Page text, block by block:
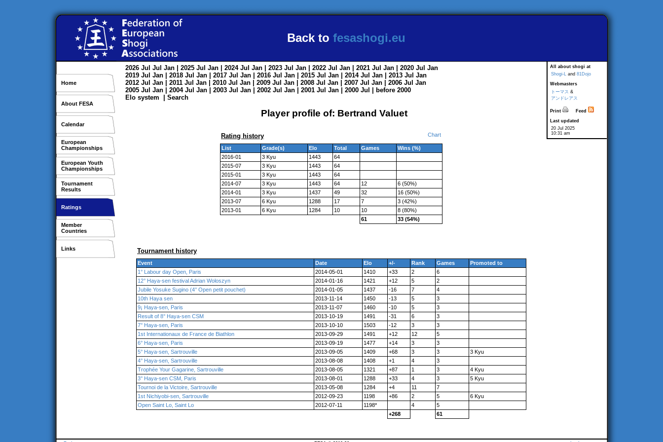
Back to fesashogi.eu
Home
About FESA
Calendar
European
Championships
European Youth
Championships
Tournament
Results
Ratings
Member
Countries
Links
All about shogi at
Shogi-L and 81Dojo
Webmasters
トーマス &
アンドレアス
Print
Feed
Last updated
20 Jul 2025
10:31 am
2026 Jul Jul Jan | 2025 Jul Jan | 2024 Jul Jan | 2023 Jul Jan | 2022 Jul Jan | 2021 Jul Jan | 2020 Jul Jan
2019 Jul Jan | 2018 Jul Jan | 2017 Jul Jan | 2016 Jul Jan | 2015 Jul Jan | 2014 Jul Jan | 2013 Jul Jan
2012 Jul Jan | 2011 Jul Jan | 2010 Jul Jan | 2009 Jul Jan | 2008 Jul Jan | 2007 Jul Jan | 2006 Jul Jan
2005 Jul Jan | 2004 Jul Jan | 2003 Jul Jan | 2002 Jul Jan | 2001 Jul Jan | 2000 Jul
before 2000
Elo system
Search
Player profile of: Bertrand Valuet
Rating history Chart
List Grade(s) Elo Total Games
Wins (%)
2016-01
3 Kyu 1443
64
2015-07
3 Kyu 1443
64
2015-01
3 Kyu 1443
64
2014-07
3 Kyu 1443 64 12
6 (50%)
2014-01
3 Kyu 1437 49 32
16 (50%)
2013-07
6 Kyu 1288 17 7
3 (42%)
2013-01
6 Kyu 1284 10 10
8 (80%)
61
33 (54%)
Tournament history
Event Date Elo +/- Rank Games
Promoted to
1° Labour day Open, Paris
2014-05-01 1410 +33 2
6
12° Haya-sen festival Adrian Woloszyn
2014-01-16 1421 +12 5
2
Jubile Yosuke Sugino (4° Open petit pouchet)
2014-01-05 1437 -16 7
4
10th Haya sen
2013-11-14 1450 -13 5
3
9¡ Haya-sen, Paris
2013-11-07 1460 -10 5
3
Result of 8° Haya-sen CSM
2013-10-19 1491 -31 6
3
7° Haya-sen, Paris
2013-10-10 1503 -12 3
3
1st Internationaux de France de Biathlon
2013-09-29 1491 +12 12
5
6° Haya-sen, Paris
2013-09-19 1477 +14 3
3
5° Haya-sen, Sartrouville
2013-09-05 1409 +68 3 3
3 Kyu
4° Haya-sen, Sartrouville
2013-08-08 1408 +1 4
3
Trophée Your Gagarine, Sartrouville
2013-08-05 1321 +87 1 3
4 Kyu
3° Haya-sen CSM, Paris
2013-08-01 1288 +33 4 3
5 Kyu
Tournoi de la Victoire, Sartrouville
2013-05-08 1284 +4 11
7
1st Nichiyobi-sen, Sartrouville
2012-09-23 1198 +86 2 5
6 Kyu
Open Saint Lo, Saint Lo
2012-07-11 1198* 4
5
+268
61